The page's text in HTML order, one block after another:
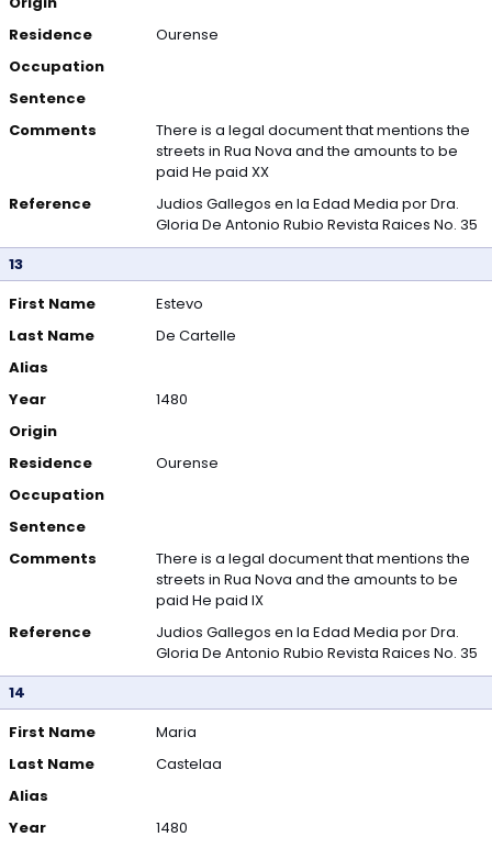
Residence
Ourense
Occupation
Sentence
Comments
There is a legal document that mentions the
streets in Rua Nova and the amounts to be
paid He paid XX
Reference
Judios Gallegos en la Edad Media por Dra.
Gloria De Antonio Rubio Revista Raices No. 35
13
First Name
Estevo
Last Name
De Cartelle
Alias
Year
1480
Origin
Residence
Ourense
Occupation
Sentence
Comments
There is a legal document that mentions the
streets in Rua Nova and the amounts to be
paid He paid IX
Reference
Judios Gallegos en la Edad Media por Dra.
Gloria De Antonio Rubio Revista Raices No. 35
14
First Name
Maria
Last Name
Castelaa
Alias
Year
1480